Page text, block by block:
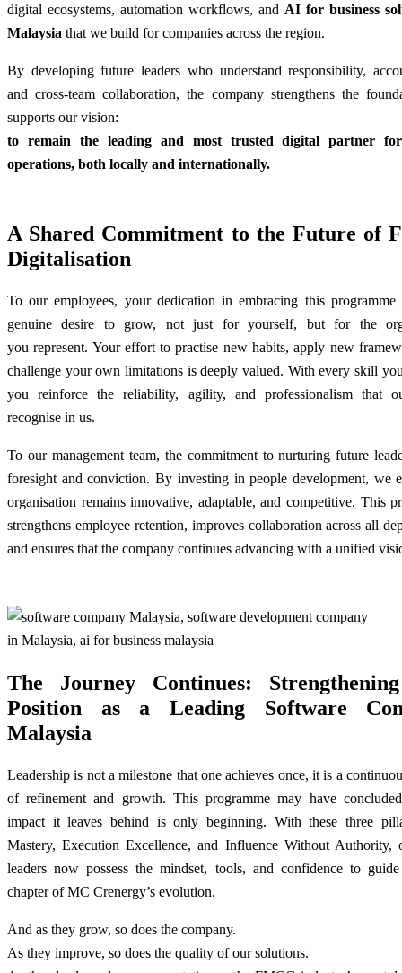
digital ecosystems, automation workflows, and AI for business
Malaysia that we build for companies across the region.
By developing future leaders who understand responsibility,
and cross-team collaboration, the company strengthens the
supports our vision:
to remain the leading and most trusted digital partner
operations, both locally and internationally.
A Shared Commitment to the Future of
Digitalisation
To our employees, your dedication in embracing this programme
genuine desire to grow, not just for yourself, but for the
you represent. Your effort to practise new habits, apply new
challenge your own limitations is deeply valued. With every skill
you reinforce the reliability, agility, and professionalism that
recognise in us.
To our management team, the commitment to nurturing future
foresight and conviction. By investing in people development, we
organisation remains innovative, adaptable, and competitive. This
strengthens employee retention, improves collaboration across all
and ensures that the company continues advancing with a unified
The Journey Continues:
Position as a Leading Software
Malaysia
Leadership is not a milestone that one achieves once, it is a
of refinement and growth. This programme may have
impact it leaves behind is only beginning. With these three
Mastery, Execution Excellence, and Influence Without Authority,
leaders now possess the mindset, tools, and confidence to
chapter of MC Crenergy’s evolution.
And as they grow, so does the company.
As they improve, so does the quality of our solutions.